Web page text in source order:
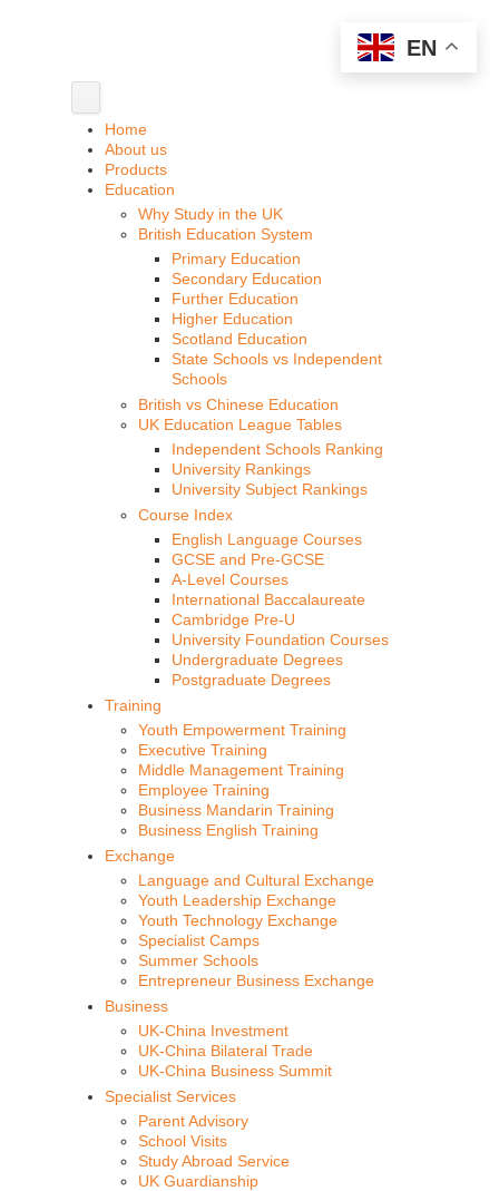
Home
About us
Products
Education
Why Study in the UK
British Education System
Primary Education
Secondary Education
Further Education
Higher Education
Scotland Education
State Schools vs Independent
Schools
British vs Chinese Education
UK Education League Tables
Independent Schools Ranking
University Rankings
University Subject Rankings
Course Index
English Language Courses
GCSE and Pre-GCSE
A-Level Courses
International Baccalaureate
Cambridge Pre-U
University Foundation Courses
Undergraduate Degrees
Postgraduate Degrees
Training
Youth Empowerment Training
Executive Training
Middle Management Training
Employee Training
Business Mandarin Training
Business English Training
Exchange
Language and Cultural Exchange
Youth Leadership Exchange
Youth Technology Exchange
Specialist Camps
Summer Schools
Entrepreneur Business Exchange
Business
UK-China Investment
UK-China Bilateral Trade
UK-China Business Summit
Specialist Services
Parent Advisory
School Visits
Study Abroad Service
UK Guardianship
EN